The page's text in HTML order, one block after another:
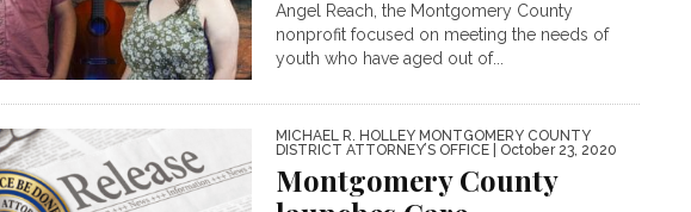
Angel Reach, the Montgomery County
nonprofit focused on meeting the needs of
youth who have aged out of...
MICHAEL R. HOLLEY MONTGOMERY COUNTY
DISTRICT ATTORNEY’S OFFICE | October 23, 2020
Montgomery County